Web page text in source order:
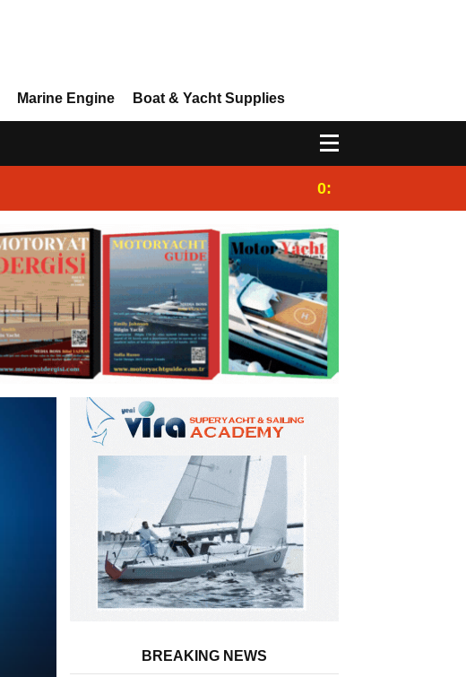
Marine Engine Boat & Yacht Supplies
0:25
BREAKING NEWS